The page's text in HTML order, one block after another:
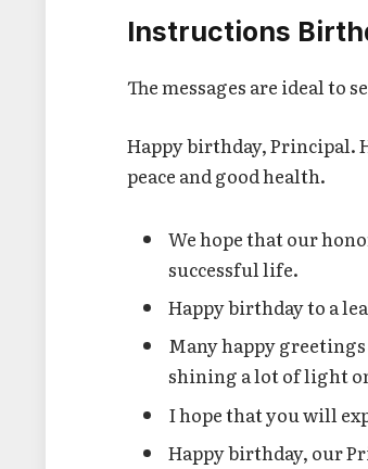
Instructions
The messages are ideal to
Happy birthday, Principal.
peace and good health.
We hope that our
successful life.
Happy birthday to a
Many happy
shining a lot of light
I hope that you will
Happy birthday, our